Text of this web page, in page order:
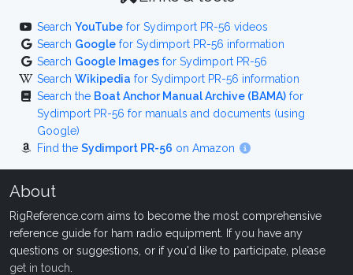
Search YouTube for Sydimport PR-56 videos
Search Google for Sydimport PR-56 information
Search Google Images for Sydimport PR-56
Search Wikipedia for Sydimport PR-56 information
Search the Boat Anchor Manual Archive (BAMA) for
Sydimport PR-56 for manuals and documents (using
Google)
Find the Sydimport PR-56 on Amazon
About
RigReference.com aims to become the most comprehensive
reference guide for ham radio equipment. If you have any
questions or suggestions, or if you'd like to participate, please
get in touch